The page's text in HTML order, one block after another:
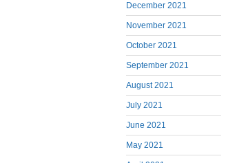
December 2021
November 2021
October 2021
September 2021
August 2021
July 2021
June 2021
May 2021